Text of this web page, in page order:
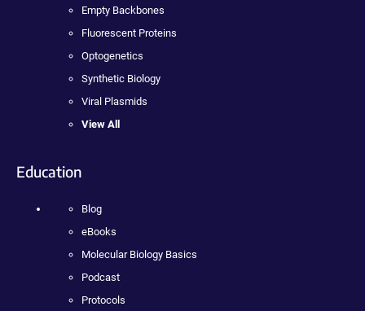
Empty Backbones
Fluorescent Proteins
Optogenetics
Synthetic Biology
Viral Plasmids
View All
Education
Blog
eBooks
Molecular Biology Basics
Podcast
Protocols